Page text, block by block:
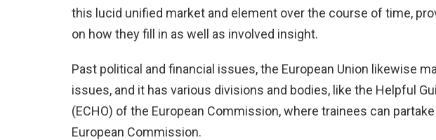
this lucid unified market and element over the course of time,
on how they fill in as well as involved insight.
Past political and financial issues, the European Union likewise
issues, and it has various divisions and bodies, like the Helpful
(ECHO) of the European Commission, where trainees can
European Commission.